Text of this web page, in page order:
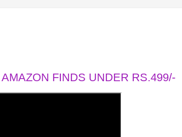
FINDS UNDER RS.499/-